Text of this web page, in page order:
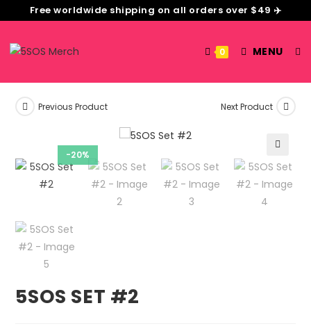
Free worldwide shipping on all orders over $49 ✈️
0 MENU
-20%
Previous Product Next Product
🔍
5SOS SET #2